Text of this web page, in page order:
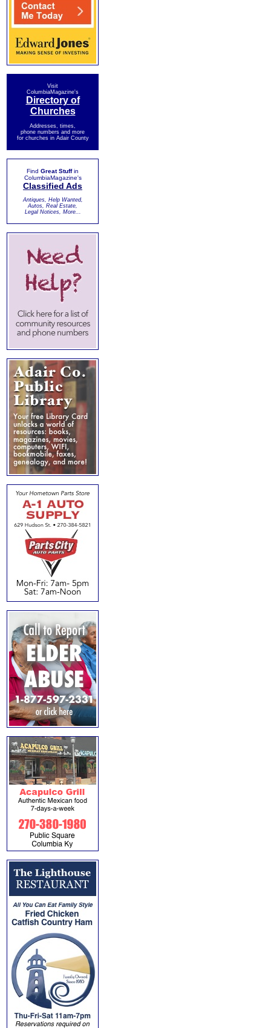
Visit
ColumbiaMagazine's
Directory of
Churches
Addresses, times,
phone numbers and more
for churches in Adair County
Find Great Stuffin
ColumbiaMagazine's
Classified Ads
Antiques, Help Wanted,
Autos, Real Estate,
Legal Notices, More...